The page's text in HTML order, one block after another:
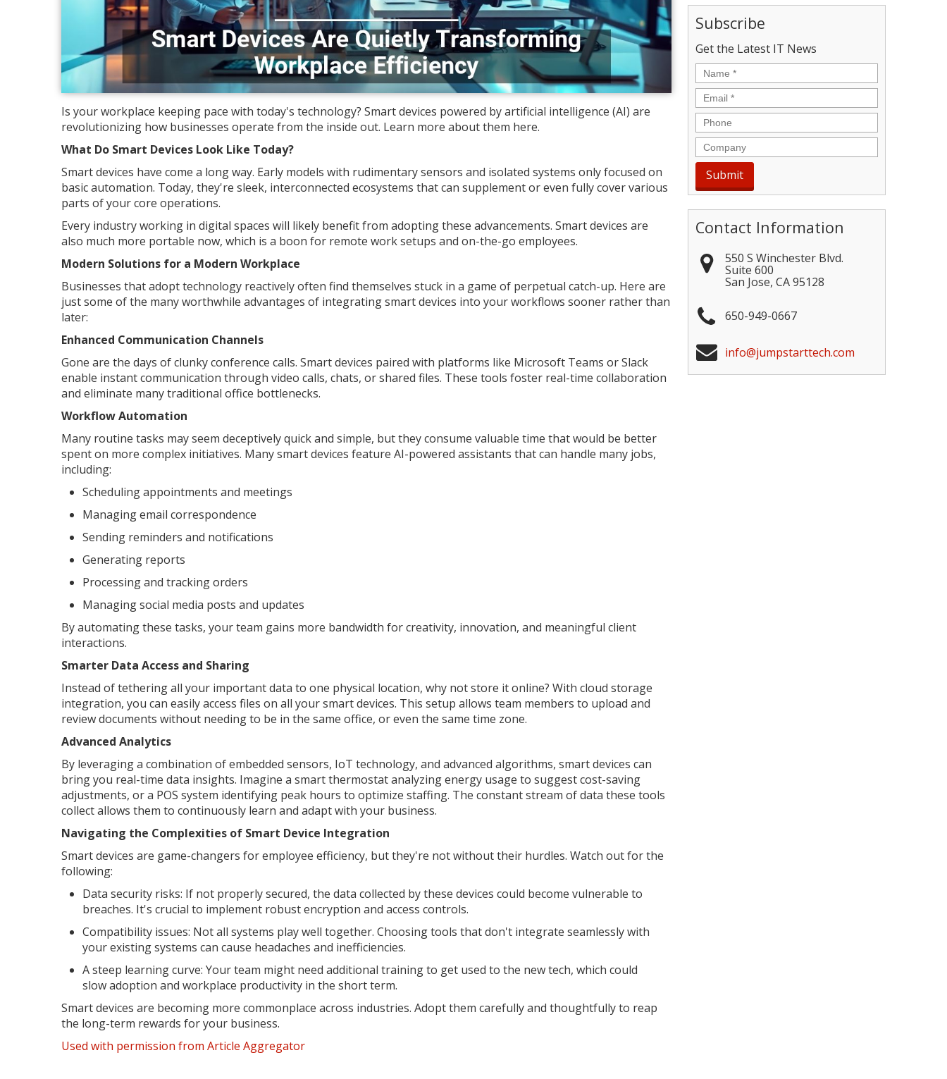
Is your workplace keeping pace with today's technology? Smart devices powered by artificial intelligence (AI) are
revolutionizing how businesses operate from the inside out. Learn more about them here.
What Do Smart Devices Look Like Today?
Smart devices have come a long way. Early models with rudimentary sensors and isolated systems only focused on
basic automation. Today, they're sleek, interconnected ecosystems that can supplement or even fully cover various
parts of your core operations.
Every industry working in digital spaces will likely benefit from adopting these advancements. Smart devices are
also much more portable now, which is a boon for remote work setups and on-the-go employees.
Modern Solutions for a Modern Workplace
Businesses that adopt technology reactively often find themselves stuck in a game of perpetual catch-up. Here are
just some of the many worthwhile advantages of integrating smart devices into your workflows sooner rather than
later:
Enhanced Communication Channels
Gone are the days of clunky conference calls. Smart devices paired with platforms like Microsoft Teams or Slack
enable instant communication through video calls, chats, or shared files. These tools foster real-time collaboration
and eliminate many traditional office bottlenecks.
Workflow Automation
Many routine tasks may seem deceptively quick and simple, but they consume valuable time that would be better
spent on more complex initiatives. Many smart devices feature AI-powered assistants that can handle many jobs,
including:
Scheduling appointments and meetings
Managing email correspondence
Sending reminders and notifications
Generating reports
Processing and tracking orders
Managing social media posts and updates
By automating these tasks, your team gains more bandwidth for creativity, innovation, and meaningful client
interactions.
Smarter Data Access and Sharing
Instead of tethering all your important data to one physical location, why not store it online? With cloud storage
integration, you can easily access files on all your smart devices. This setup allows team members to upload and
review documents without needing to be in the same office, or even the same time zone.
Advanced Analytics
By leveraging a combination of embedded sensors, IoT technology, and advanced algorithms, smart devices can
bring you real-time data insights. Imagine a smart thermostat analyzing energy usage to suggest cost-saving
adjustments, or a POS system identifying peak hours to optimize staffing. The constant stream of data these tools
collect allows them to continuously learn and adapt with your business.
Navigating the Complexities of Smart Device Integration
Smart devices are game-changers for employee efficiency, but they're not without their hurdles. Watch out for the
following:
Data security risks: If not properly secured, the data collected by these devices could become vulnerable to
breaches. It's crucial to implement robust encryption and access controls.
Compatibility issues: Not all systems play well together. Choosing tools that don't integrate seamlessly with
your existing systems can cause headaches and inefficiencies.
A steep learning curve: Your team might need additional training to get used to the new tech, which could
slow adoption and workplace productivity in the short term.
Smart devices are becoming more commonplace across industries. Adopt them carefully and thoughtfully to reap
the long-term rewards for your business.
Used with permission from Article Aggregator
Subscribe
Get the Latest IT News
Name *
Email *
Phone
Company
Contact Information
550 S Winchester Blvd.
Suite 600
San Jose,CA95128
650-949-0667
info@jumpstarttech.com